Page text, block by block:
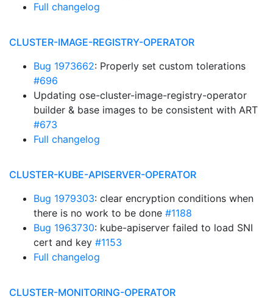
Full changelog
CLUSTER-IMAGE-REGISTRY-OPERATOR
Bug 1973662: Properly set custom tolerations
#696
Updating ose-cluster-image-registry-operator
builder & base images to be consistent with ART
#673
Full changelog
CLUSTER-KUBE-APISERVER-OPERATOR
Bug 1979303: clear encryption conditions when
there is no work to be done #1188
Bug 1963730: kube-apiserver failed to load SNI
cert and key #1153
Full changelog
CLUSTER-MONITORING-OPERATOR